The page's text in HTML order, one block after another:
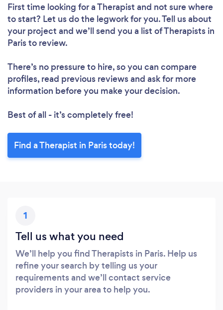
First time looking for a Therapist and not sure where
to start? Let us do the legwork for you. Tell us about
your project and we’ll send you a list of Therapists in
Paris to review.
There’s no pressure to hire, so you can compare
profiles, read previous reviews and ask for more
information before you make your decision.
Best of all - it’s completely free!
Find a Therapist in Paris today!
1
Tell us what you need
We’ll help you find Therapists in Paris. Help us
refine your search by telling us your
requirements and we’ll contact service
providers in your area to help you.